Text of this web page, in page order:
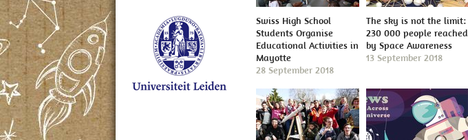
Swiss High School
Students Organise
Educational Activities in
Mayotte
28 September 2018
The sky is not the limit:
230 000 people reached
by Space Awareness
13 September 2018